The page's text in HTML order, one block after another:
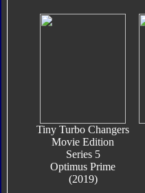
Tiny Turbo Changers
Movie Edition
Series 5
Optimus Prime
(2019)